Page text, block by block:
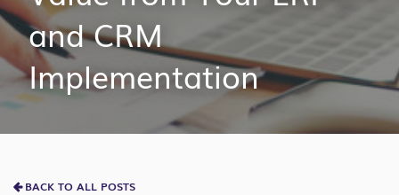
and CRM
Implementation
BACK TO ALL POSTS